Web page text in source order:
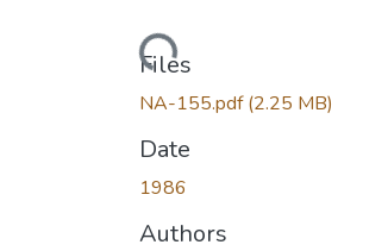
Loading...
Files
NA-155.pdf(2.25 MB)
Date
1986
Authors